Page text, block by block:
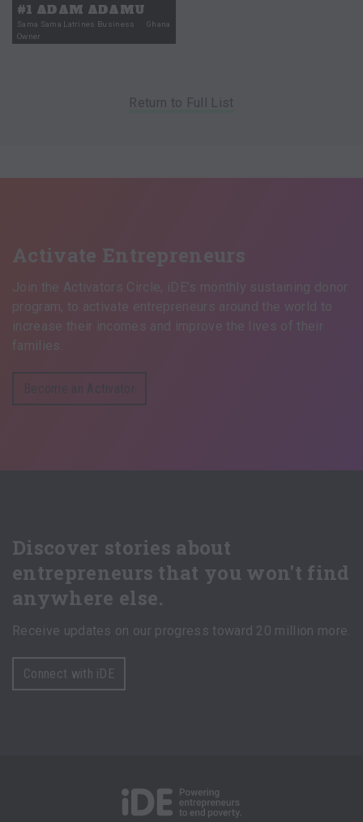
#1 ADAM ADAMU
Sama Sama Latrines Business
Owner
Ghana
Return to Full List
Activate Entrepreneurs
Join the Activators Circle, iDE’s monthly sustaining donor
program, to activate entrepreneurs around the world to
increase their incomes and improve the lives of their
families.
Become an Activator
Discover stories about
entrepreneurs that you won't find
anywhere else.
Receive updates on our progress toward 20 million more.
Connect with iDE